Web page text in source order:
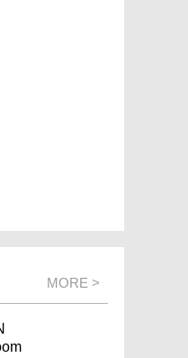
MORE >